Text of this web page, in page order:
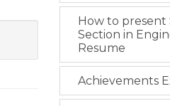
How to present
Section in
Resume
Achievements